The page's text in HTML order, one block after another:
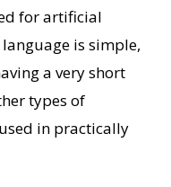
for artificial
is simple,
a very short
types of
in practically